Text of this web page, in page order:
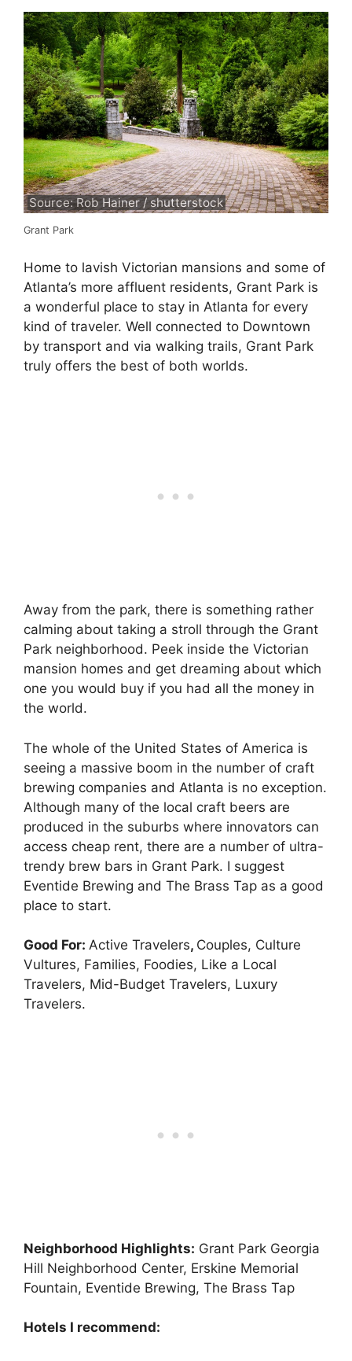
Source: Rob Hainer / shutterstock
Grant Park
Home to lavish Victorian mansions and some of
Atlanta’s more affluent residents, Grant Park is
a wonderful place to stay in Atlanta for every
kind of traveler. Well connected to Downtown
by transport and via walking trails, Grant Park
truly offers the best of both worlds.
Away from the park, there is something rather
calming about taking a stroll through the Grant
Park neighborhood. Peek inside the Victorian
mansion homes and get dreaming about which
one you would buy if you had all the money in
the world.
The whole of the United States of America is
seeing a massive boom in the number of craft
brewing companies and Atlanta is no exception.
Although many of the local craft beers are
produced in the suburbs where innovators can
access cheap rent, there are a number of ultra-
trendy brew bars in Grant Park. I suggest
Eventide Brewing and The Brass Tap as a good
place to start.
Good For: Active Travelers, Couples, Culture
Vultures, Families, Foodies, Like a Local
Travelers, Mid-Budget Travelers, Luxury
Travelers.
Neighborhood Highlights: Grant Park Georgia
Hill Neighborhood Center, Erskine Memorial
Fountain, Eventide Brewing, The Brass Tap
Hotels I recommend: